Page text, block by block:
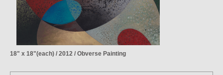
18" x 18"(each) / 2012 / Obverse Painting